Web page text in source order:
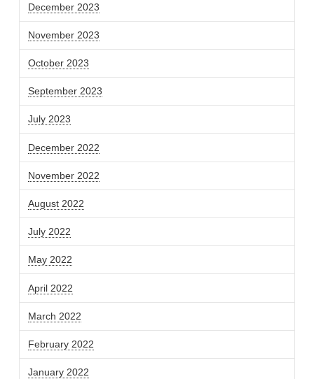
December 2023
November 2023
October 2023
September 2023
July 2023
December 2022
November 2022
August 2022
July 2022
May 2022
April 2022
March 2022
February 2022
January 2022